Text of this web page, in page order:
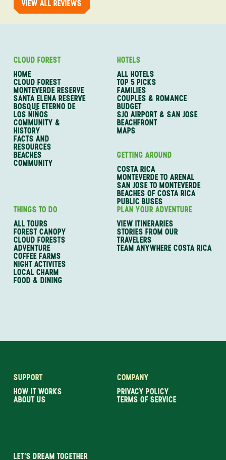
VIEW ALL REVIEWS
CLOUD FOREST
HOME
CLOUD FOREST
MONTEVERDE RESERVE
SANTA ELENA RESERVE
BOSQUE ETERNO DE
LOS NIÑOS
COMMUNITY &
HISTORY
FACTS AND
RESOURCES
BEACHES
COMMUNITY
HOTELS
ALL HOTELS
TOP 5 PICKS
FAMILIES
COUPLES & ROMANCE
BUDGET
SJO AIRPORT & SAN JOSE
BEACHFRONT
MAPS
GETTING AROUND
COSTA RICA
MONTEVERDE TO ARENAL
SAN JOSE TO MONTEVERDE
BEACHES OF COSTA RICA
PUBLIC BUSES
THINGS TO DO
ALL TOURS
FOREST CANOPY
CLOUD FORESTS
ADVENTURE
COFFEE FARMS
NIGHT ACTIVITES
LOCAL CHARM
FOOD & DINING
PLAN YOUR ADVENTURE
VIEW ITINERARIES
STORIES FROM OUR
TRAVELERS
TEAM ANYWHERE COSTA RICA
SUPPORT
HOW IT WORKS
ABOUT US
COMPANY
PRIVACY POLICY
TERMS OF SERVICE
LET’S DREAM TOGETHER